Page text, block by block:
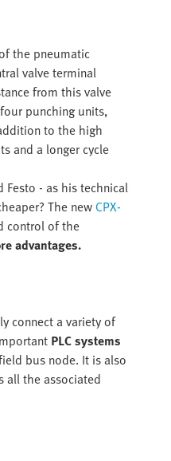
the pneumatic
valve terminal
from this valve
punching units,
to the high
and a longer cycle
- as his technical
The newCPX-
control of the
advantages.
connect a variety of
PLC systems
bus node. It is also
all the associated